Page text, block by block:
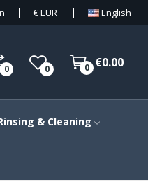
€EUR English
0 0 €0.00
0
& Cleaning